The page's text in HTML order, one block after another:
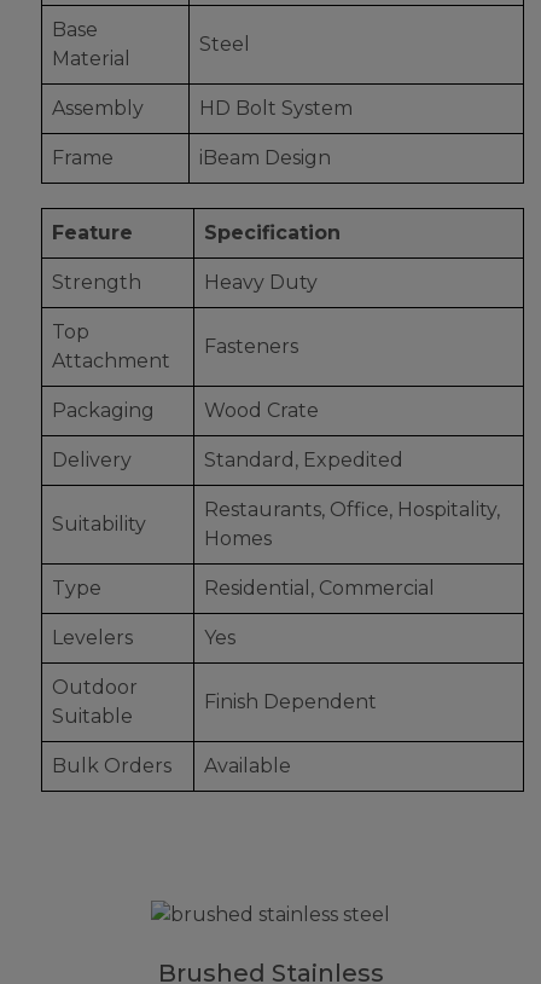
Base
Material
Steel
Assembly HD Bolt System
Frame iBeam Design
Feature Specification
Strength Heavy Duty
Top
Attachment
Fasteners
Packaging Wood Crate
Delivery Standard, Expedited
Suitability
Restaurants, Office, Hospitality,
Homes
Type Residential, Commercial
Levelers Yes
Outdoor
Suitable
Finish Dependent
Bulk Orders Available
Brushed Stainless